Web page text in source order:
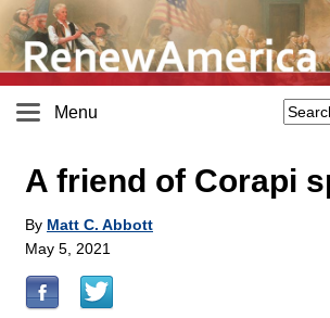
Menu
A friend of Corapi
By Matt C. Abbott
May 5, 2021